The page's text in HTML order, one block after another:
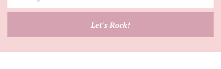
your
email
Let's Rock!